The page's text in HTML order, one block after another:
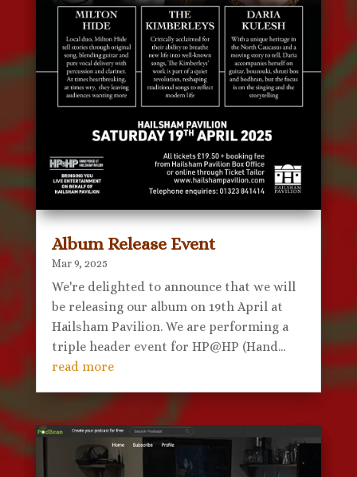
Album Release Event
Mar 9, 2025
We're delighted to announce that we will
be releasing our album on 19th April at
Hailsham Pavilion. We are performing a
triple header event for HP@HP (Hand...
read more